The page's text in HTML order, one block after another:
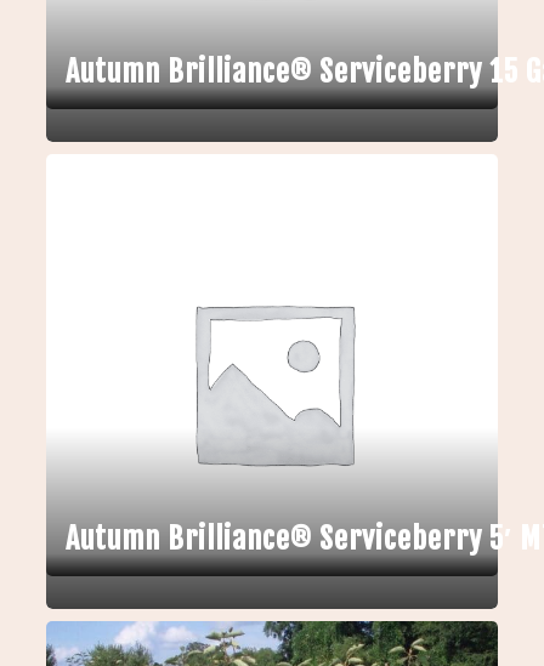
Autumn Brilliance® Serviceberry 15
Autumn Brilliance® Serviceberry 5′